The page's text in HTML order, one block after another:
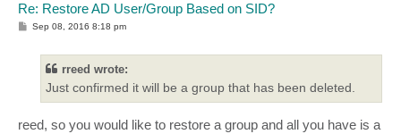
Re: Restore AD User/Group Based on SID?
PSep 08, 2016 8:18 pm
rreed wrote:
Just confirmed it will be a group that has been deleted.
reed, so you would like to restore a group and all you have is a